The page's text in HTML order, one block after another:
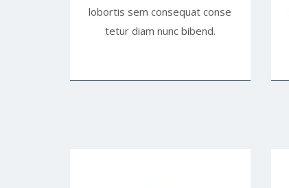
lobortis sem consequat conse
tetur diam nunc bibend.